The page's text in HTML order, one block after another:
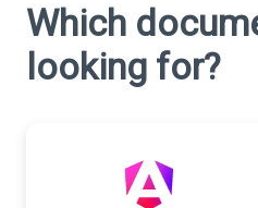
Which
looking for?